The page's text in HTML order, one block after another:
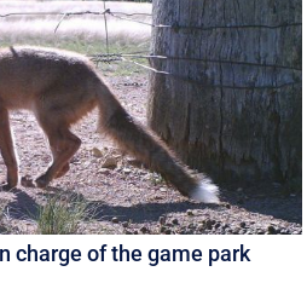
charge of the game park